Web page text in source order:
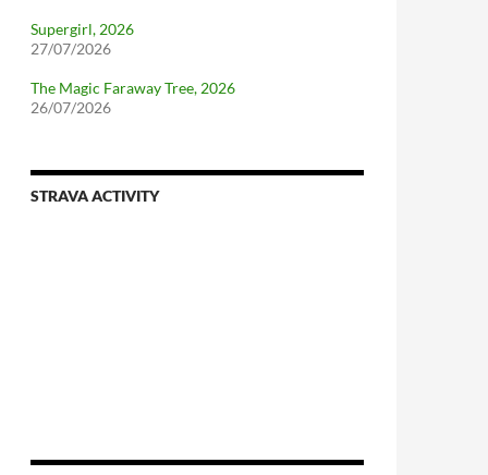
Supergirl, 2026
27/07/2026
The Magic Faraway Tree, 2026
26/07/2026
STRAVA ACTIVITY